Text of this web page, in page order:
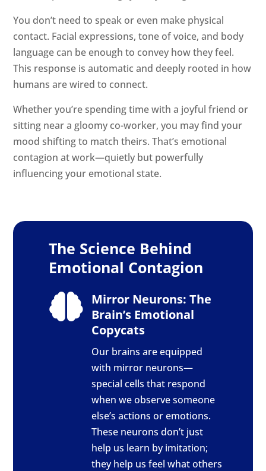
You don’t need to speak or even make physical
contact. Facial expressions, tone of voice, and body
language can be enough to convey how they feel.
This response is automatic and deeply rooted in how
humans are wired to connect.
Whether you’re spending time with a joyful friend or
sitting near a gloomy co-worker, you may find your
mood shifting to match theirs. That’s emotional
contagion at work—quietly but powerfully
influencing your emotional state.
The Science Behind
Emotional Contagion

Mirror Neurons: The
Brain’s Emotional
Copycats
Our brains are equipped
with mirror neurons—
special cells that respond
when we observe someone
else’s actions or emotions.
These neurons don’t just
help us learn by imitation;
they help us feel what others